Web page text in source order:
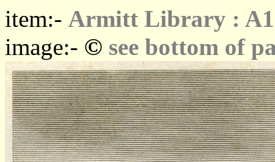
item:- Armitt Library :
image:- © see bottom of